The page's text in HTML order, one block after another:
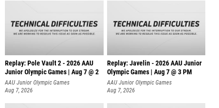
Replay: Pole Vault 2 - 2026 AAU
Junior Olympic Games | Aug 7 @ 2
AAU Junior Olympic Games
Aug 7, 2026
Replay: Javelin - 2026 AAU Junior
Olympic Games | Aug 7 @ 3 PM
AAU Junior Olympic Games
Aug 7, 2026